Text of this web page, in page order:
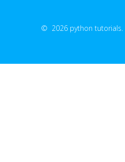
© 2026 python